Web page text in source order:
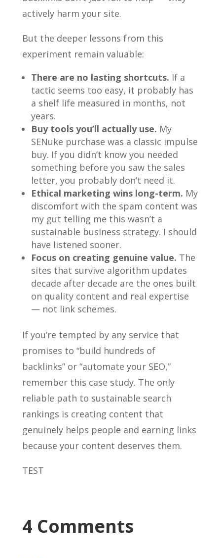
actively harm your site.
But the deeper lessons from this
experiment remain valuable:
There are no lasting shortcuts. If a
tactic seems too easy, it probably has
a shelf life measured in months, not
years.
Buy tools you’ll actually use. My
SENuke purchase was a classic impulse
buy. If you didn’t know you needed
something before you saw the sales
letter, you probably don’t need it.
Ethical marketing wins long-term. My
discomfort with the spam content was
my gut telling me this wasn’t a
sustainable business strategy. I should
have listened sooner.
Focus on creating genuine value. The
sites that survive algorithm updates
decade after decade are the ones built
on quality content and real expertise
— not link schemes.
If you’re tempted by any service that
promises to “build hundreds of
backlinks” or “automate your SEO,”
remember this case study. The only
reliable path to sustainable search
rankings is creating content that
genuinely helps people and earning links
because your content deserves them.
TEST
4 Comments